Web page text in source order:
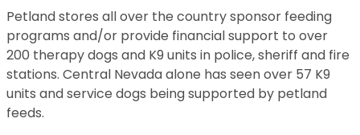
Petland stores all over the country sponsor feeding
programs and/or provide financial support to over
200 therapy dogs and K9 units in police, sheriff and fire
stations. Central Nevada alone has seen over 57 K9
units and service dogs being supported by petland
feeds.